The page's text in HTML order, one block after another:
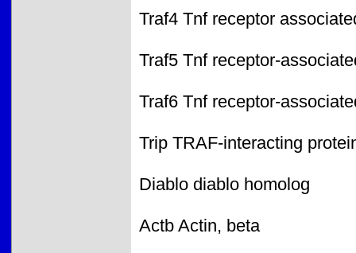
Traf4 Tnf receptor
Traf5 Tnf receptor-
Traf6 Tnf receptor-
Trip TRAF-interacting
Diablo diablo homolog
Actb Actin, beta